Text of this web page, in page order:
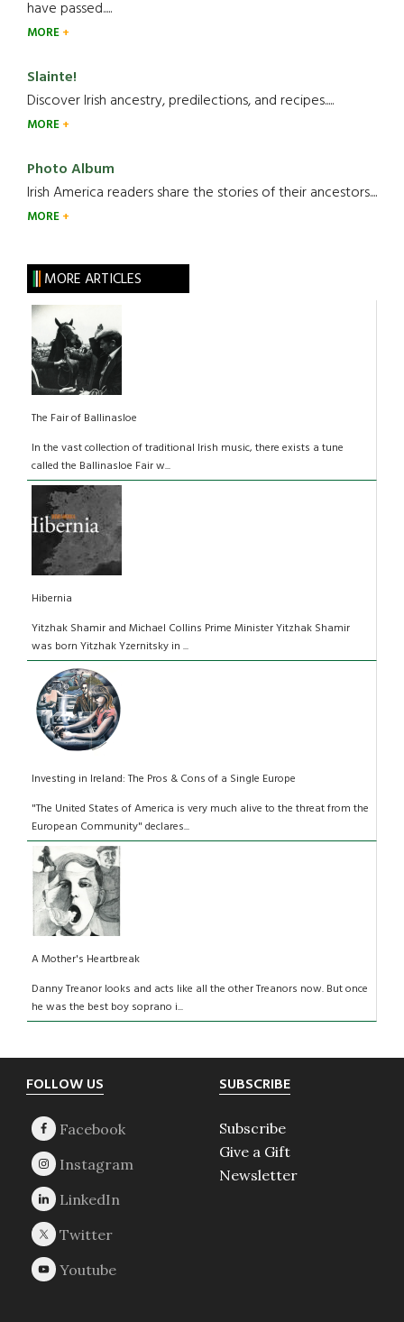
have passed.....
MORE
Slainte!
Discover Irish ancestry, predilections, and recipes.....
MORE
Photo Album
Irish America readers share the stories of their ancestors....
MORE
MORE ARTICLES
The Fair of Ballinasloe
In the vast collection of traditional Irish music, there exists a tune
called the Ballinasloe Fair w...
Hibernia
Yitzhak Shamir and Michael Collins Prime Minister Yitzhak Shamir
was born Yitzhak Yzernitsky in ...
Investing in Ireland: The Pros & Cons of a Single Europe
"The United States of America is very much alive to the threat from the
European Community" declares...
A Mother's Heartbreak
Danny Treanor looks and acts like all the other Treanors now. But once
he was the best boy soprano i...
Footer
FOLLOW US SUBSCRIBE
Subscribe
Give a Gift
Newsletter